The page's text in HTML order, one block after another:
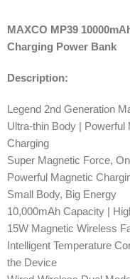
MAXCO MP39
Charging Power Bank
Description:
Legend 2nd Generation
Ultra-thin Body |
Charging
Super Magnetic Force,
Powerful Magnetic
Small Body, Big Energy
10,000mAh Capacity |
15W Magnetic Wireless
Intelligent Temperature
the Device